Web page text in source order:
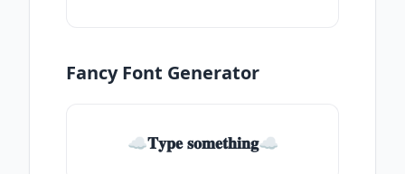
Fancy Font Generator
☁𝐓𝐲𝐩𝐞 𝐬𝐨𝐦𝐞𝐭𝐡𝐢𝐧𝐠☁